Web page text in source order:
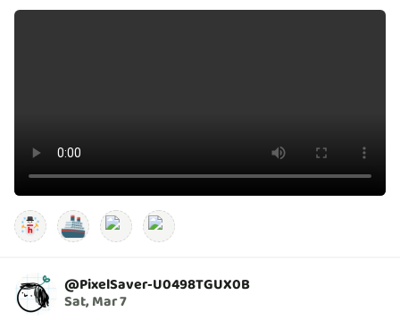
🚢
@PixelSaver-U0498TGUX0B
Sat, Mar 7